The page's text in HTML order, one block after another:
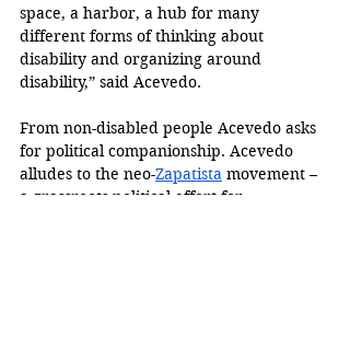
space, a harbor, a hub for many
different forms of thinking about
disability and organizing around
disability,” said Acevedo.
From non-disabled people Acevedo asks
for political companionship. Acevedo
alludes to the neo-Zapatista movement –
a grassroots political effort for